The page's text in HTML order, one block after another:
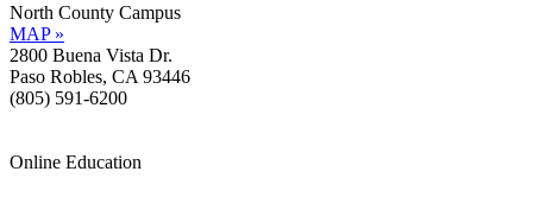
North County Campus
MAP »
2800 Buena Vista Dr.
Paso Robles, CA 93446
(805) 591-6200
Online Education